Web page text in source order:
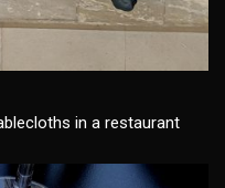
in a restaurant